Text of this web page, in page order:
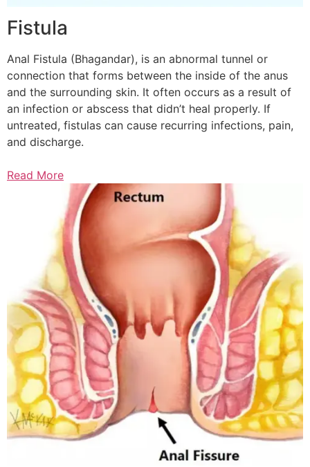
Fistula
Anal Fistula (Bhagandar), is an abnormal tunnel or
connection that forms between the inside of the anus
and the surrounding skin. It often occurs as a result of
an infection or abscess that didn’t heal properly. If
untreated, fistulas can cause recurring infections, pain,
and discharge.
Read More